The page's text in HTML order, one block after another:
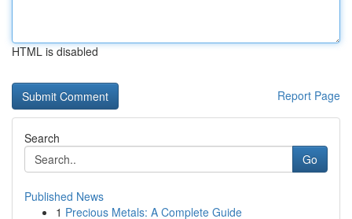
HTML is disabled
Report Page
Search
Go
Published News
1 Precious Metals: A Complete Guide